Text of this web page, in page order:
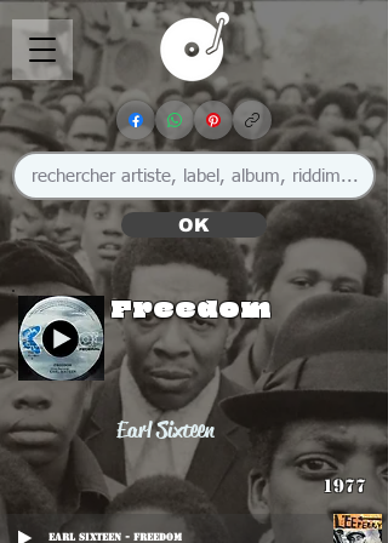
OK
Freedom
Earl Sixteen
1977
Earl Sixteen - Freedom